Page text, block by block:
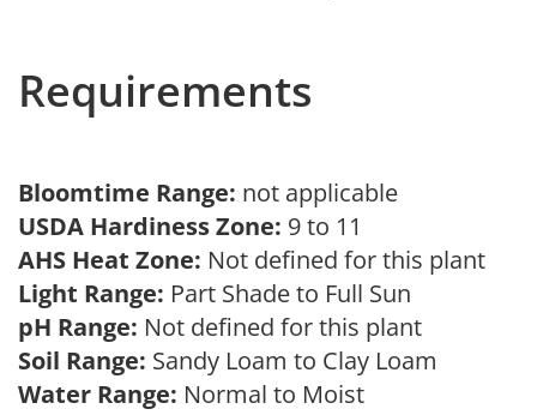
Requirements
Bloomtime Range: not applicable
USDA Hardiness Zone: 9 to 11
AHS Heat Zone: Not defined for this plant
Light Range: Part Shade to Full Sun
pH Range: Not defined for this plant
Soil Range: Sandy Loam to Clay Loam
Water Range: Normal to Moist